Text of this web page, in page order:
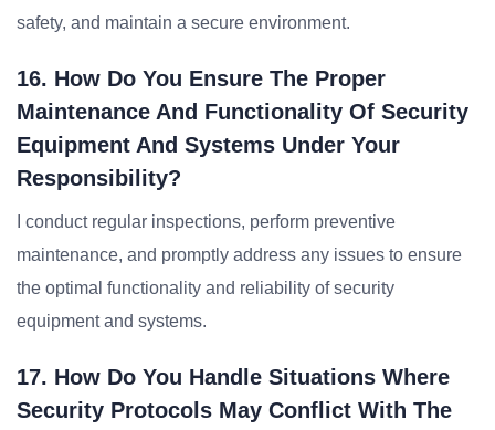
safety, and maintain a secure environment.
16. How Do You Ensure The Proper
Maintenance And Functionality Of Security
Equipment And Systems Under Your
Responsibility?
I conduct regular inspections, perform preventive
maintenance, and promptly address any issues to ensure
the optimal functionality and reliability of security
equipment and systems.
17. How Do You Handle Situations Where
Security Protocols May Conflict With The